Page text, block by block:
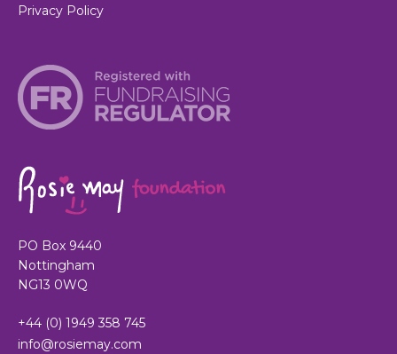
Privacy Policy
PO Box 9440
Nottingham
NG13 0WQ
+44 (0) 1949 358 745
info@rosiemay.com